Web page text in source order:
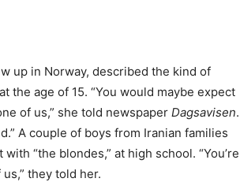
up in Norway, described the kind of
the age of 15. “You would maybe expect
of us,” she told newspaper Dagsavisen.
A couple of boys from Iranian families
“the blondes,” at high school. “You’re
they told her.